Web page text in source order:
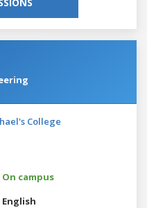
College
On campus
English